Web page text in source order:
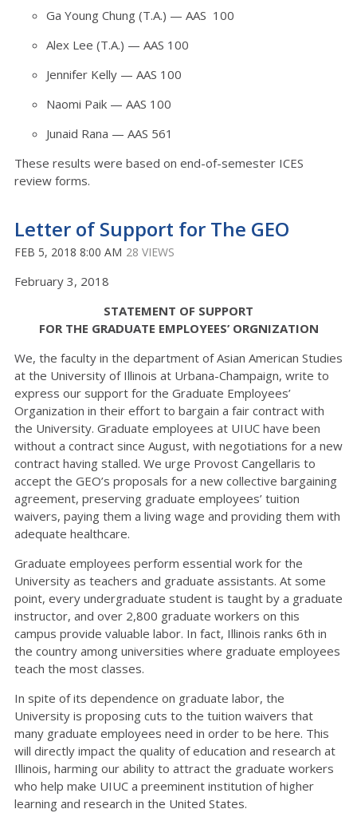
Ga Young Chung (T.A.) — AAS 100
Alex Lee (T.A.) — AAS 100
Jennifer Kelly — AAS 100
Naomi Paik — AAS 100
Junaid Rana — AAS 561
These results were based on end-of-semester ICES
review forms.
Letter of Support for The GEO
FEB 5, 2018 8:00 AM 28 VIEWS
February 3, 2018
STATEMENT OF SUPPORT
FOR THE GRADUATE EMPLOYEES’ ORGNIZATION
We, the faculty in the department of Asian American Studies
at the University of Illinois at Urbana-Champaign, write to
express our support for the Graduate Employees’
Organization in their effort to bargain a fair contract with
the University. Graduate employees at UIUC have been
without a contract since August, with negotiations for a new
contract having stalled. We urge Provost Cangellaris to
accept the GEO’s proposals for a new collective bargaining
agreement, preserving graduate employees’ tuition
waivers, paying them a living wage and providing them with
adequate healthcare.
Graduate employees perform essential work for the
University as teachers and graduate assistants. At some
point, every undergraduate student is taught by a graduate
instructor, and over 2,800 graduate workers on this
campus provide valuable labor. In fact, Illinois ranks 6th in
the country among universities where graduate employees
teach the most classes.
In spite of its dependence on graduate labor, the
University is proposing cuts to the tuition waivers that
many graduate employees need in order to be here. This
will directly impact the quality of education and research at
Illinois, harming our ability to attract the graduate workers
who help make UIUC a preeminent institution of higher
learning and research in the United States.